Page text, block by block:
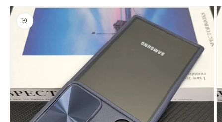
Skip to
product
information